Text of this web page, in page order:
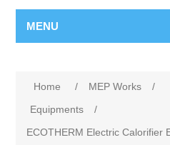
MENU
Home / MEP Works /
Equipments
/
ECOTHERM Electric Calorifier